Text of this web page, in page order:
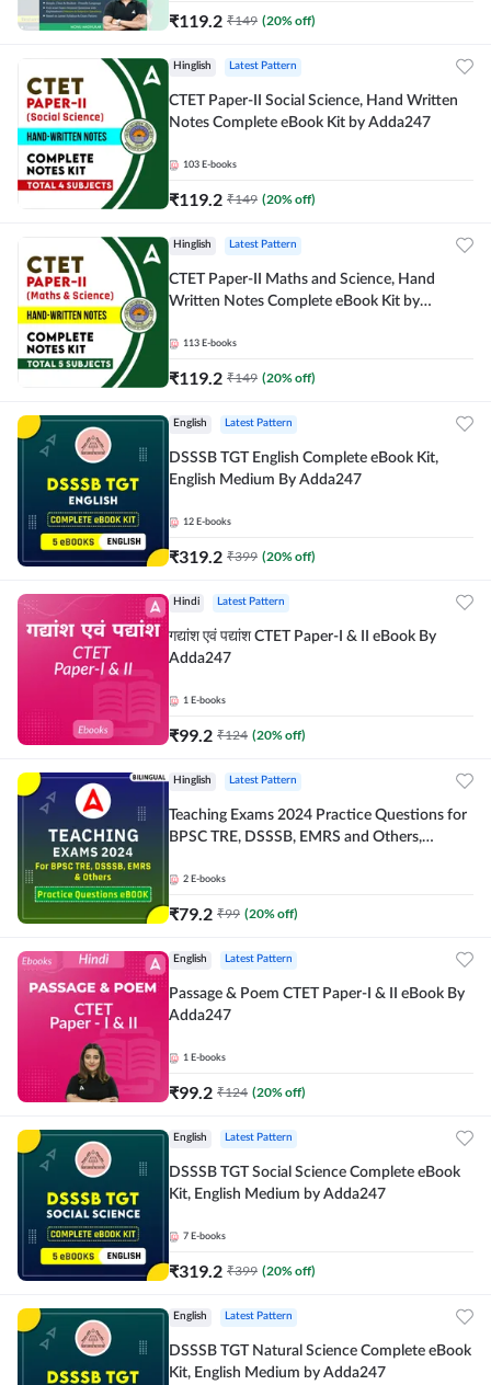
₹119.2 ₹149 (20% off)
Hinglish Latest Pattern
CTET Paper-II Social Science, Hand Written
Notes Complete eBook Kit by Adda247
103 E-books
₹119.2 ₹149 (20% off)
Hinglish Latest Pattern
CTET Paper-II Maths and Science, Hand
Written Notes Complete eBook Kit by
113 E-books
₹119.2 ₹149 (20% off)
English Latest Pattern
DSSSB TGT English Complete eBook Kit,
English Medium By Adda247
12 E-books
₹319.2 ₹399 (20% off)
Hindi Latest Pattern
गद्यांश एवं पद्यांश CTET Paper-I & II eBook By
Adda247
1 E-books
₹99.2 ₹124 (20% off)
Hinglish Latest Pattern
Teaching Exams 2024 Practice Questions for
BPSC TRE, DSSSB, EMRS and Others,
2 E-books
₹79.2 ₹99 (20% off)
English Latest Pattern
Passage & Poem CTET Paper-I & II eBook By
Adda247
1 E-books
₹99.2 ₹124 (20% off)
English Latest Pattern
DSSSB TGT Social Science Complete eBook
Kit, English Medium by Adda247
7 E-books
₹319.2 ₹399 (20% off)
English Latest Pattern
DSSSB TGT Natural Science Complete eBook
Kit, English Medium by Adda247